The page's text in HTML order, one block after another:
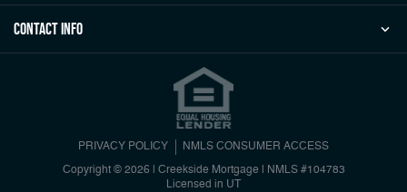
Contact Info
PRIVACY POLICY NMLS CONSUMER ACCESS
Copyright © 2026 | Creekside Mortgage
NMLS #104783
Licensed in UT